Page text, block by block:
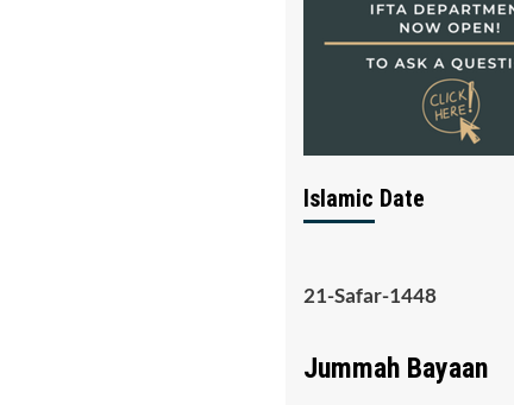
Islamic Date
21-Safar-1448
Jummah Bayaan